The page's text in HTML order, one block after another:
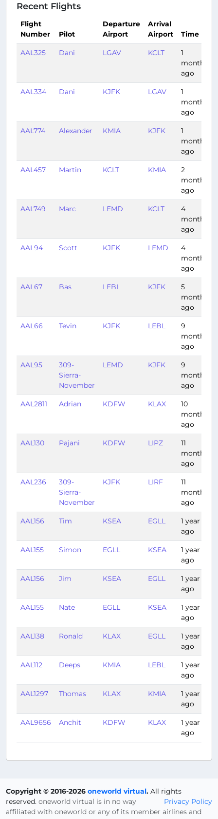
Recent Flights
Flight
Number
Pilot
Departure
Airport
Arrival
Airport
Time
AAL325 Dani LGAV KCLT
1
month
ago
AAL334 Dani KJFK LGAV
1
month
ago
AAL774 Alexander KMIA KJFK
1
month
ago
AAL457 Martin KCLT KMIA
2
months
ago
AAL749 Marc LEMD KCLT
4
months
ago
AAL94 Scott KJFK LEMD
4
months
ago
AAL67 Bas LEBL KJFK
5
months
ago
AAL66 Tevin KJFK LEBL
9
months
ago
AAL95
309-
Sierra-
November
LEMD KJFK
9
months
ago
AAL2811 Adrian KDFW KLAX
10
months
ago
AAL130 Pajani KDFW LIPZ
11
months
ago
AAL236
309-
Sierra-
November
KJFK LIRF
11
months
ago
AAL156 Tim KSEA EGLL
1 year
ago
AAL155 Simon EGLL KSEA
1 year
ago
AAL156 Jim KSEA EGLL
1 year
ago
AAL155 Nate EGLL KSEA
1 year
ago
AAL138 Ronald KLAX EGLL
1 year
ago
AAL112 Deeps KMIA LEBL
1 year
ago
AAL1297 Thomas KLAX KMIA
1 year
ago
AAL9656 Anchit KDFW KLAX
1 year
ago
Copyright © 2016-2026 oneworld virtual. All rights
reserved.
Privacy Policy
oneworld virtual is in no way
affiliated with oneworld or any of its member airlines and